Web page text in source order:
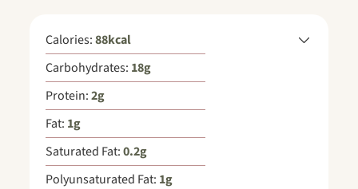
Calories:88kcal
Carbohydrates: 18g
Protein:2g
Fat: 1g
Saturated Fat:0.2g
Polyunsaturated Fat: 1g